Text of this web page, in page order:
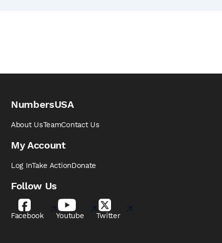
NumbersUSA
About UsTeamContact Us
My Account
Log InTake ActionDonate
Follow Us
Facebook Youtube Twitter